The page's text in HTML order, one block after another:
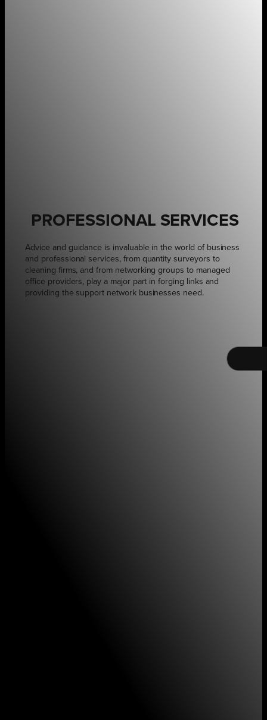
PROFESSIONAL SERVICES
Advice and guidance is invaluable in the world of business
and professional services, from quantity surveyors to
cleaning firms, and from networking groups to managed
office providers, play a major part in forging links and
providing the support network businesses need.